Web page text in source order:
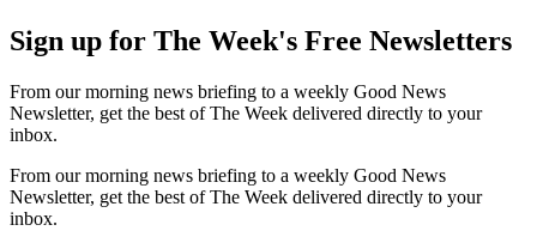
Sign up for The Week's Free Newsletters
From our morning news briefing to a weekly Good News
Newsletter, get the best of The Week delivered directly to your
inbox.
From our morning news briefing to a weekly Good News
Newsletter, get the best of The Week delivered directly to your
inbox.